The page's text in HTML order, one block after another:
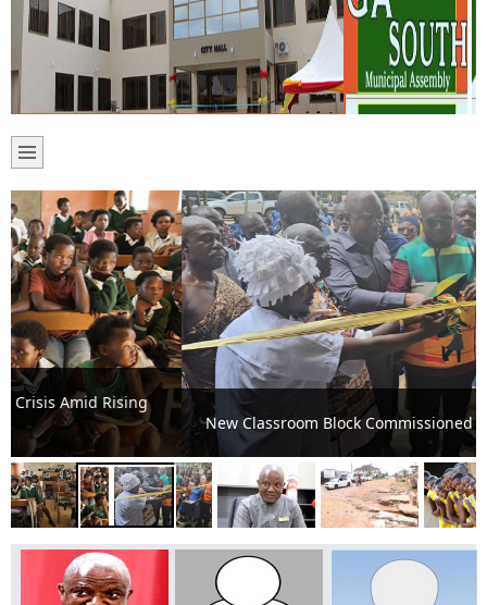
New Classroom Block Commissioned at Ashalaja